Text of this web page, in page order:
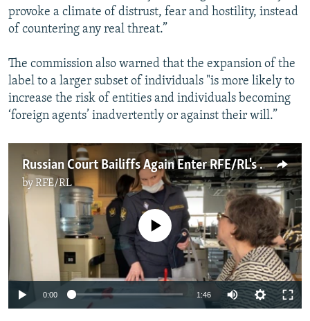
provoke a climate of distrust, fear and hostility, instead
of countering any real threat.”
The commission also warned that the expansion of the
label to a larger subset of individuals "is more likely to
increase the risk of entities and individuals becoming
‘foreign agents’ inadvertently or against their will.”
Russian Court Bailiffs Again Enter RFE/RL's Moscow Bureau
byRFE/RL
No media source currently available
0:00 1:46 Auto